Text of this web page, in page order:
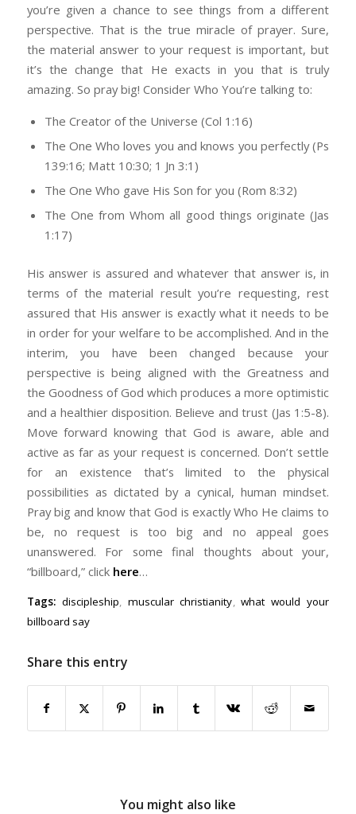
you’re given a chance to see things from a different
perspective. That is the true miracle of prayer. Sure,
the material answer to your request is important, but
it’s the change that He exacts in you that is truly
amazing. So pray big! Consider Who You’re talking to:
The Creator of the Universe (Col 1:16)
The One Who loves you and knows you perfectly (Ps
139:16; Matt 10:30; 1 Jn 3:1)
The One Who gave His Son for you (Rom 8:32)
The One from Whom all good things originate (Jas
1:17)
His answer is assured and whatever that answer is, in
terms of the material result you’re requesting, rest
assured that His answer is exactly what it needs to be
in order for your welfare to be accomplished. And in the
interim, you have been changed because your
perspective is being aligned with the Greatness and
the Goodness of God which produces a more optimistic
and a healthier disposition. Believe and trust (Jas 1:5-8).
Move forward knowing that God is aware, able and
active as far as your request is concerned. Don’t settle
for an existence that’s limited to the physical
possibilities as dictated by a cynical, human mindset.
Pray big and know that God is exactly Who He claims to
be, no request is too big and no appeal goes
unanswered. For some final thoughts about your,
“billboard,” click here…
Tags: discipleship, muscular christianity,what would your
billboard say
Share this entry
You might also like